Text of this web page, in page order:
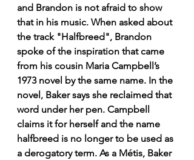
and Brandon is not afraid to show
that in his music. When asked about
the track "Halfbreed", Brandon
spoke of the inspiration that came
from his cousin Maria Campbell’s
1973 novel by the same name. In the
novel, Baker says she reclaimed that
word under her pen. Campbell
claims it for herself and the name
halfbreed is no longer to be used as
a derogatory term. As a Métis, Baker